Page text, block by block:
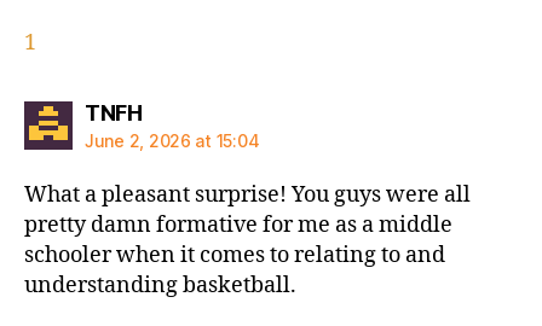
1
TNFHsays:
June 2, 2026 at 15:04
What a pleasant surprise! You guys were all
pretty damn formative for me as a middle
schooler when it comes to relating to and
understanding basketball.